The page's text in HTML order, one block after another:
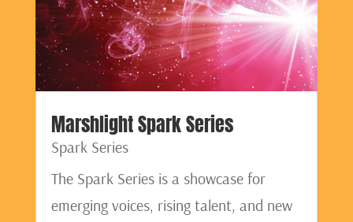
Marshlight Spark Series
Spark Series
The Spark Series is a showcase for
emerging voices, rising talent, and new